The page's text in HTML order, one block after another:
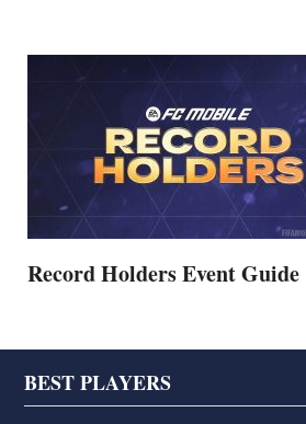
Record Holders Event Guide
Footer
BEST PLAYERS